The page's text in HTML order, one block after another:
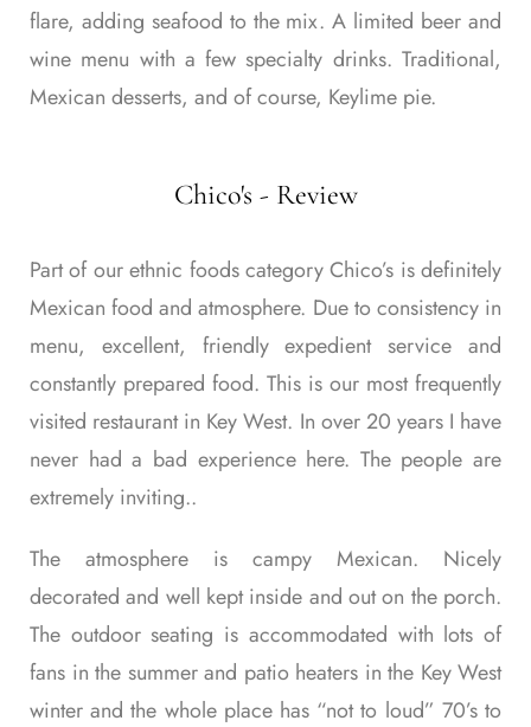
flare, adding seafood to the mix. A limited beer and
wine menu with a few specialty drinks. Traditional,
Mexican desserts, and of course, Keylime pie.
Chico's - Review
Part of our ethnic foods category Chico’s is definitely
Mexican food and atmosphere. Due to consistency in
menu, excellent, friendly expedient service and
constantly prepared food. This is our most frequently
visited restaurant in Key West. In over 20 years I have
never had a bad experience here. The people are
extremely inviting..
The atmosphere is campy Mexican. Nicely
decorated and well kept inside and out on the porch.
The outdoor seating is accommodated with lots of
fans in the summer and patio heaters in the Key West
winter and the whole place has “not to loud” 70’s to